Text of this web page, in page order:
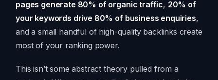
pages generate 80% of organic traffic, 20% of
your keywords drive 80% of business enquiries,
and a small handful of high-quality backlinks create
most of your ranking power.
This isn’t some abstract theory pulled from a